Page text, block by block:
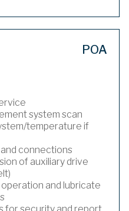
POA
system scan
temperature if
connections
of auxiliary drive
and lubricate